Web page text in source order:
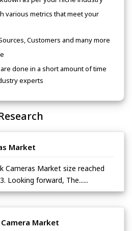
various metrics that meet your
Customers and many more
done in a short amount of time
experts
Market
Cameras Market size reached
Looking forward, The......
Market